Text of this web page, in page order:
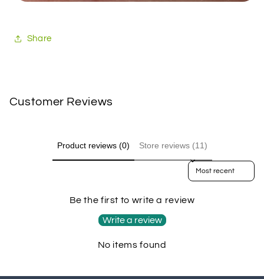
Share
Customer Reviews
Product reviews (0) Store reviews (11)
Sort reviews by
Be the first to write a review
Write a review
No items found